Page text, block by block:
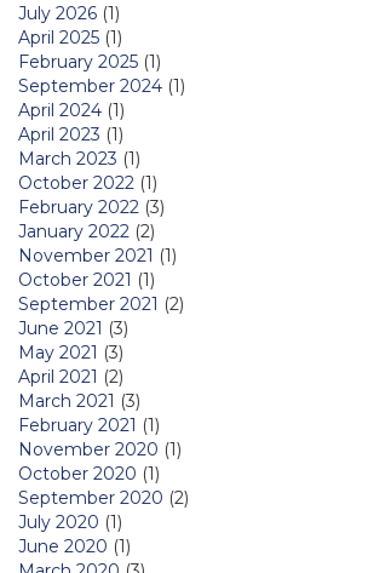
July 2026 (1)
April 2025 (1)
February 2025 (1)
September 2024 (1)
April 2024 (1)
April 2023 (1)
March 2023 (1)
October 2022 (1)
February 2022 (3)
January 2022 (2)
November 2021 (1)
October 2021 (1)
September 2021 (2)
June 2021 (3)
May 2021 (3)
April 2021 (2)
March 2021 (3)
February 2021 (1)
November 2020 (1)
October 2020 (1)
September 2020 (2)
July 2020 (1)
June 2020 (1)